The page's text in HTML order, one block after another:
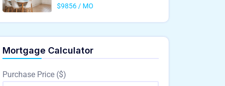
$9856 / MO
Mortgage Calculator
Purchase Price ($)